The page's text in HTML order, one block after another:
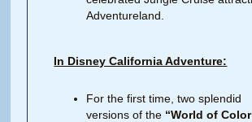
Adventureland.
In Disney California Adventure:
For the first time, two splendid
versions of the “World of